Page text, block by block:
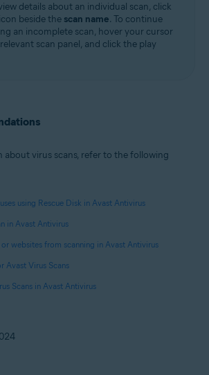
details about an individual scan, click
icon beside the scan name. To continue
an incomplete scan, hover your cursor
scan panel, and click the play
about virus scans, refer to the following
using Rescue Disk in Avast Antivirus
in Avast Antivirus
websites from scanning in Avast Antivirus
Avast Virus Scans
Scans in Avast Antivirus